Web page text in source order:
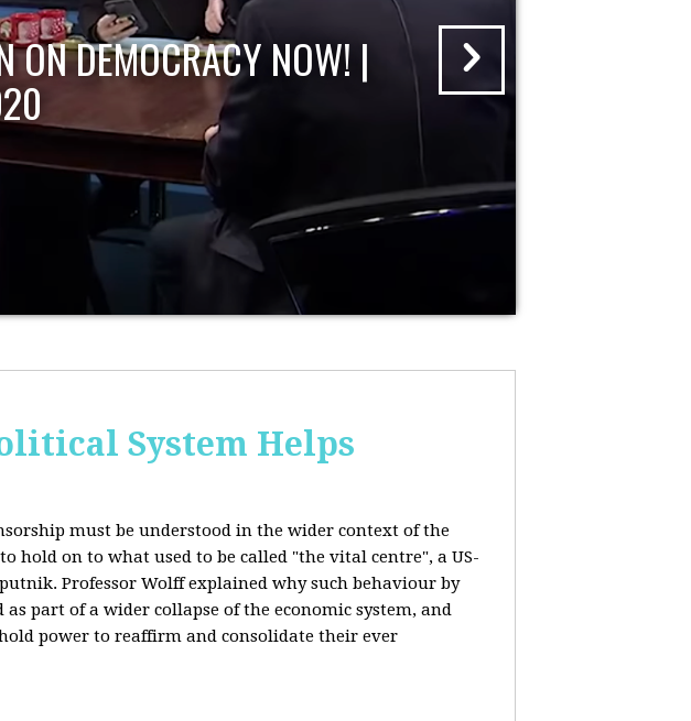
ON DEMOCRACY NOW! |
System Helps
must be understood in the wider context of the
hold on to what used to be called "the vital centre", a US-
Professor Wolff explained why such behaviour by
part of a wider collapse of the economic system, and
power to reaffirm and consolidate their ever